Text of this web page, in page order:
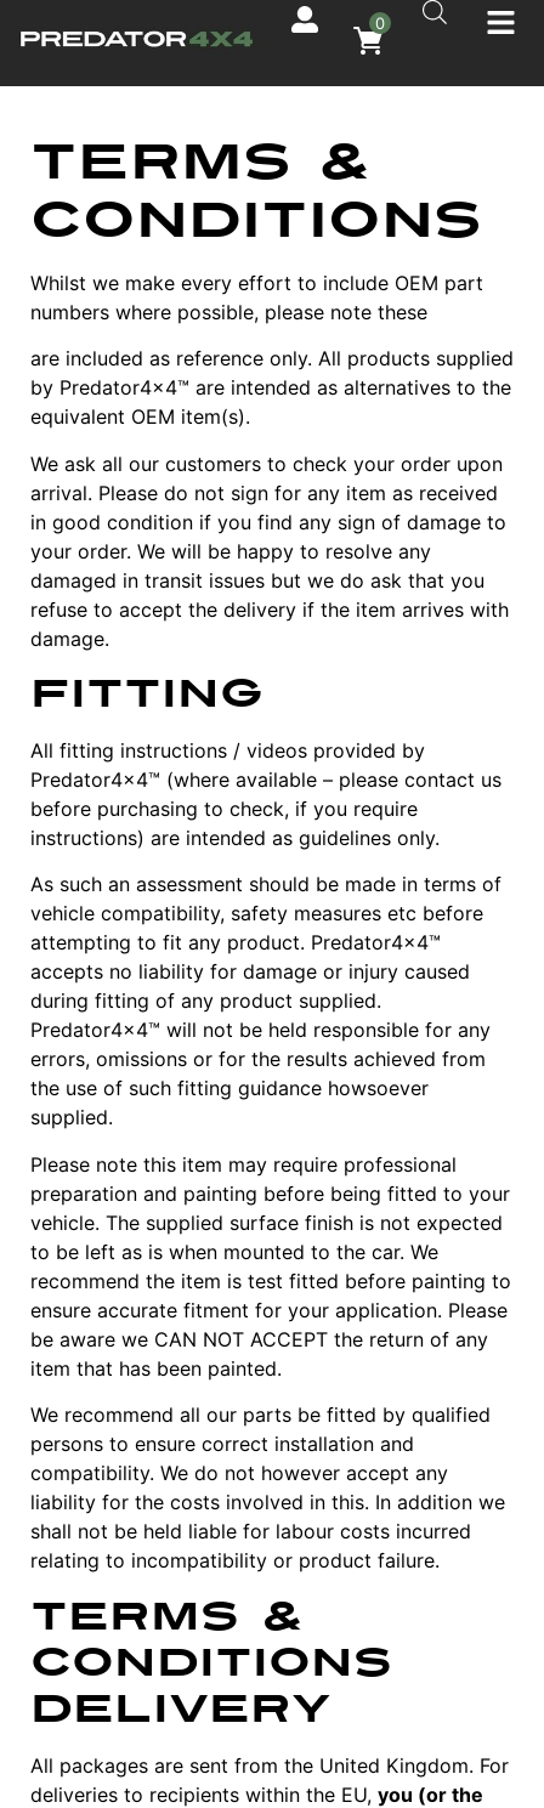
0
Terms &
Conditions
Whilst we make every effort to include OEM part
numbers where possible, please note these
are included as reference only. All products supplied
by Predator4x4™ are intended as alternatives to the
equivalent OEM item(s).
We ask all our customers to check your order upon
arrival. Please do not sign for any item as received
in good condition if you find any sign of damage to
your order. We will be happy to resolve any
damaged in transit issues but we do ask that you
refuse to accept the delivery if the item arrives with
damage.
Fitting
All fitting instructions / videos provided by
Predator4x4™ (where available – please contact us
before purchasing to check, if you require
instructions) are intended as guidelines only.
As such an assessment should be made in terms of
vehicle compatibility, safety measures etc before
attempting to fit any product. Predator4x4™
accepts no liability for damage or injury caused
during fitting of any product supplied.
Predator4x4™ will not be held responsible for any
errors, omissions or for the results achieved from
the use of such fitting guidance howsoever
supplied.
Please note this item may require professional
preparation and painting before being fitted to your
vehicle. The supplied surface finish is not expected
to be left as is when mounted to the car. We
recommend the item is test fitted before painting to
ensure accurate fitment for your application. Please
be aware we CAN NOT ACCEPT the return of any
item that has been painted.
We recommend all our parts be fitted by qualified
persons to ensure correct installation and
compatibility. We do not however accept any
liability for the costs involved in this. In addition we
shall not be held liable for labour costs incurred
relating to incompatibility or product failure.
Terms &
Conditions
Delivery
All packages are sent from the United Kingdom. For
deliveries to recipients within the EU, you (or the